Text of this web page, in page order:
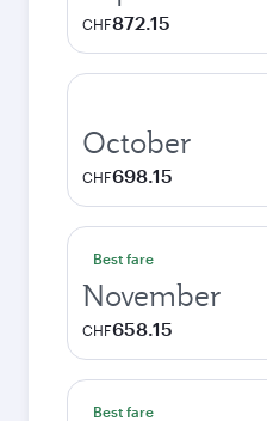
CHF872.15
October
CHF698.15
Best fare
November
CHF658.15
Best fare